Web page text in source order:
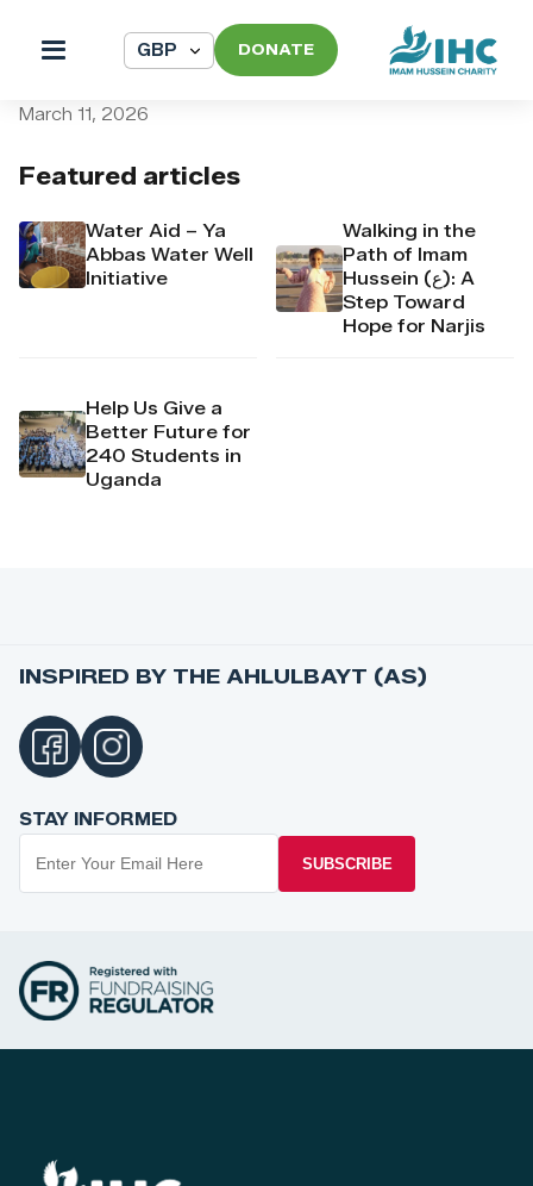
DONATE
Featured articles
Water Aid – Ya
Abbas Water Well
Initiative
Walking in the
Path of Imam
Hussein (ع): A
Step Toward
Hope for Narjis
Help Us Give a
Better Future for
240 Students in
Uganda
March 11, 2026
INSPIRED BY THE AHLULBAYT (AS)
STAY INFORMED
SUBSCRIBE